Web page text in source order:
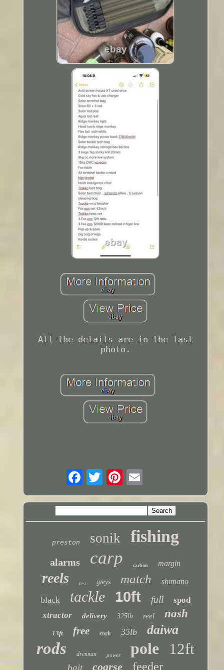
All the details are in the last
photo.
preston sonik fishing
alarms carp carbon margin
reels test greys match shimano
black tackle 10ft full
spod
xtractor
delivery 325lb reel nash
13ft free cork 35lb daiwa
rods drennan power pole 12ft
coarse feeder